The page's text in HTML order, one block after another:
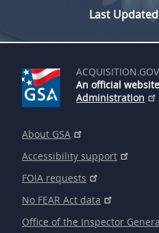
Last
ACQUISITION.GOV
An official
Administration
About GSA
Accessibility support
FOIA requests
No FEAR Act data
Office of the Inspector